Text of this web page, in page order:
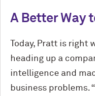
A Better Way
Today, Pratt is
heading up a
intelligence and
business problems.